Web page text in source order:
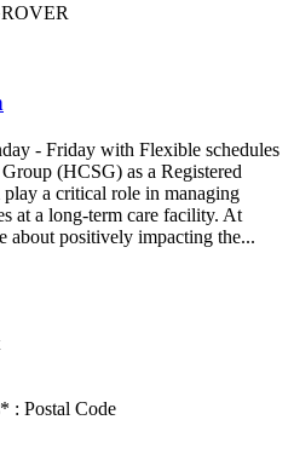
- Friday with Flexible schedules
(HCSG) as a Registered
a critical role in managing
at a long-term care facility. At
about positively impacting the...
: Postal Code